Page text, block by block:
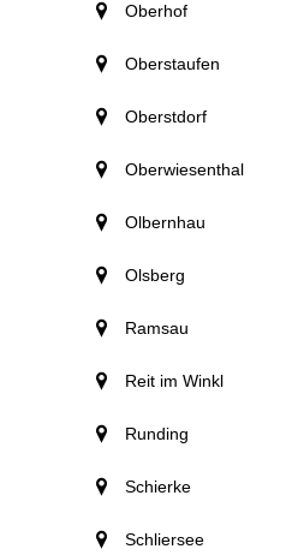
Oberhof
Oberstaufen
Oberstdorf
Oberwiesenthal
Olbernhau
Olsberg
Ramsau
Reit im Winkl
Runding
Schierke
Schliersee